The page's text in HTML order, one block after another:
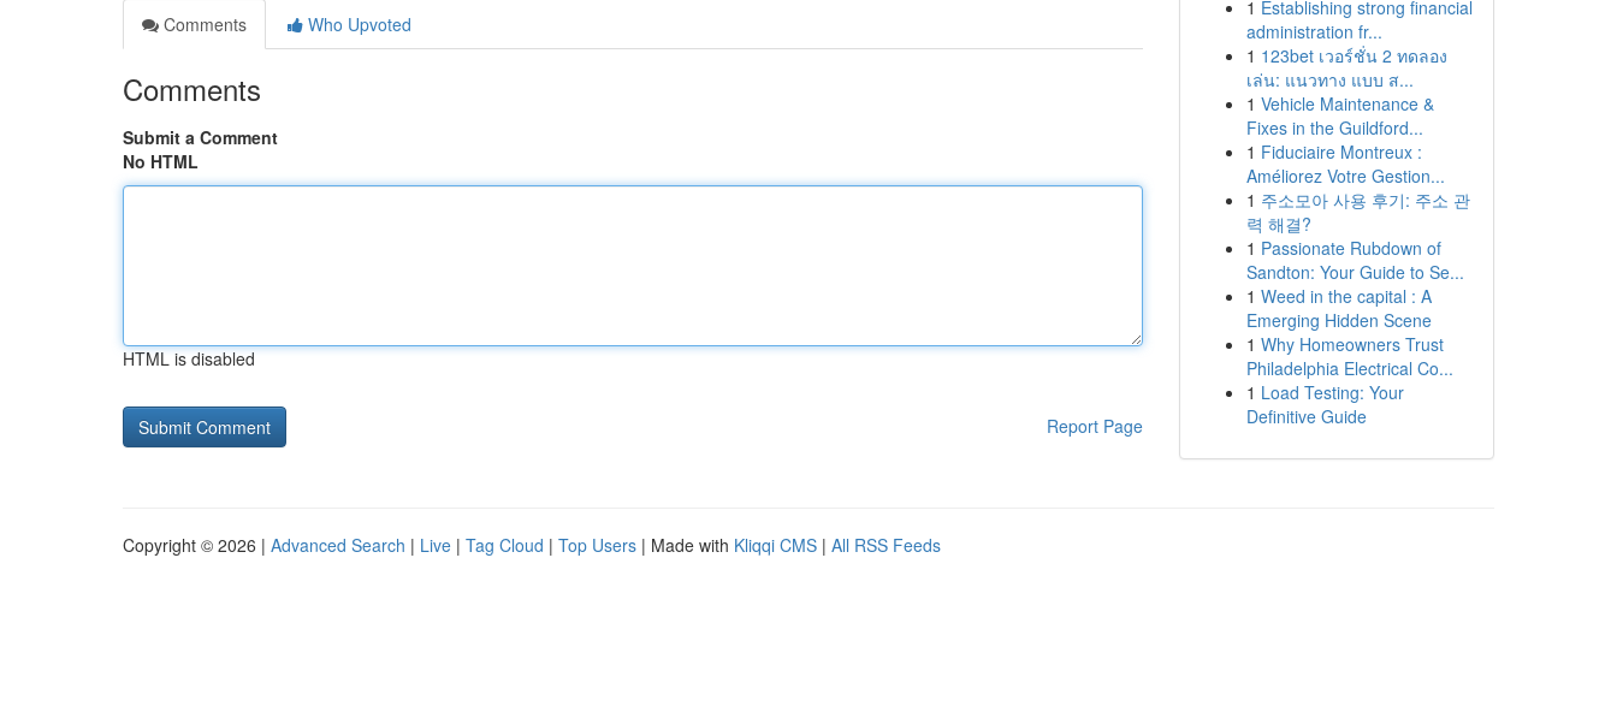
Comments
Who Upvoted
Comments
Submit a Comment
No HTML
HTML is disabled
Report Page
1 Establishing strong financial
administration fr...
1 123bet เวอร์ชั่น 2 ทดลอง
เล่น: แนวทาง แบบ ส...
1 Vehicle Maintenance &
Fixes in the Guildford...
1 Fiduciaire Montreux :
Améliorez Votre Gestion...
1 주소모아 사용 후기: 주소 관
력 해결?
1 Passionate Rubdown of
Sandton: Your Guide to Se...
1 Weed in the capital : A
Emerging Hidden Scene
1 Why Homeowners Trust
Philadelphia Electrical Co...
1 Load Testing: Your
Definitive Guide
Copyright © 2026 | Advanced Search | Live | Tag Cloud | Top Users | Made with Kliqqi CMS | All RSS Feeds